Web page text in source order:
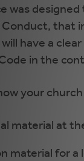
was
that
have a
in the
your
material at
material for